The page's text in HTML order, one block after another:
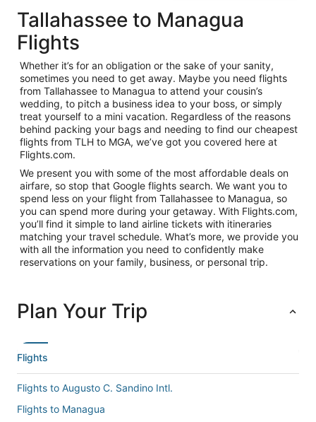
Tallahassee to Managua
Flights
Whether it’s for an obligation or the sake of your sanity,
sometimes you need to get away. Maybe you need flights
from Tallahassee to Managua to attend your cousin’s
wedding, to pitch a business idea to your boss, or simply
treat yourself to a mini vacation. Regardless of the reasons
behind packing your bags and needing to find our cheapest
flights from TLH to MGA, we’ve got you covered here at
Flights.com.
We present you with some of the most affordable deals on
airfare, so stop that Google flights search. We want you to
spend less on your flight from Tallahassee to Managua, so
you can spend more during your getaway. With Flights.com,
you’ll find it simple to land airline tickets with itineraries
matching your travel schedule. What’s more, we provide you
with all the information you need to confidently make
reservations on your family, business, or personal trip.
Plan Your Trip
Flights
Flights to Augusto C. Sandino Intl.
Flights to Managua